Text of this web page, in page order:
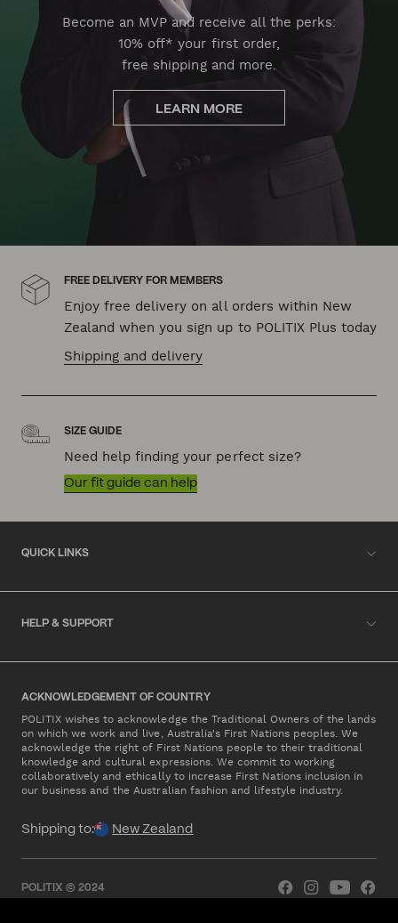
Become an MVP and receive all the perks:
10% off* your first order,
free shipping and more.
LEARN MORE
FREE DELIVERY FOR MEMBERS
Enjoy free delivery on all orders within New
Zealand when you sign up to POLITIX Plus today
Shipping and delivery
SIZE GUIDE
Need help finding your perfect size?
Our fit guide can help
QUICK LINKS
HELP & SUPPORT
ACKNOWLEDGEMENT OF COUNTRY
POLITIX wishes to acknowledge the Traditional Owners of the lands
on which we work and live, Australia's First Nations peoples. We
acknowledge the right of First Nations people to their traditional
knowledge and cultural expressions. We commit to working
collaboratively and ethically to increase First Nations inclusion in
our business and the Australian fashion and lifestyle industry.
Shipping to: New Zealand
POLITIX © 2024